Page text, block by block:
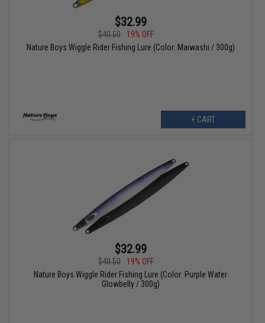
$32.99
$40.50
19% OFF
Nature Boys Wiggle Rider Fishing Lure (Color: Maiwashi / 300g)
+ CART
$32.99
$40.50
19% OFF
Nature Boys Wiggle Rider Fishing Lure (Color: Purple Water
Glowbelly / 300g)